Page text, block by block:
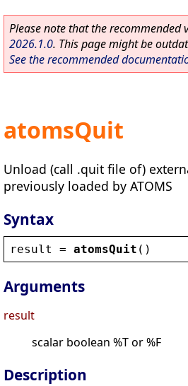
Please note that the recommended
2026.1.0. This page might be
See the recommended
atomsQuit
Unload (call .quit file of)
previously loaded by ATOMS
Syntax
result = atomsQuit ()
Arguments
result
scalar boolean %T or %F
Description